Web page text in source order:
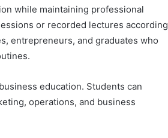
while maintaining professional
or recorded lectures according
entrepreneurs, and graduates who
education. Students can
operations, and business